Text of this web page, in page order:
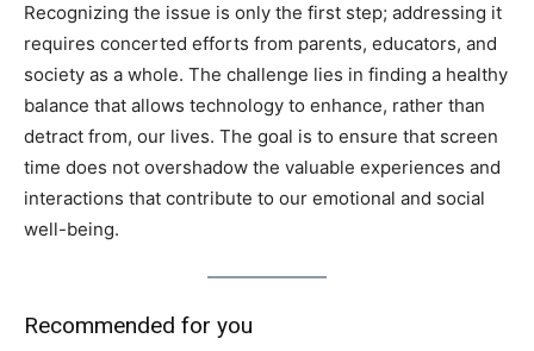
Recognizing the issue is only the first step; addressing it
requires concerted efforts from parents, educators, and
society as a whole. The challenge lies in finding a healthy
balance that allows technology to enhance, rather than
detract from, our lives. The goal is to ensure that screen
time does not overshadow the valuable experiences and
interactions that contribute to our emotional and social
well-being.
Recommended for you